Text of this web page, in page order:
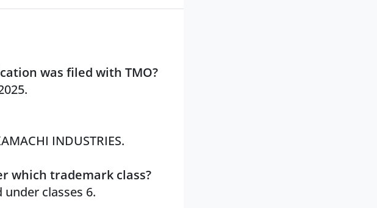
was filed with TMO?
INDUSTRIES.
which trademark class?
classes 6.